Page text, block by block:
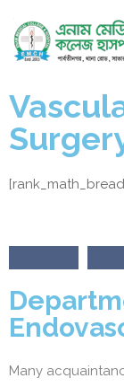
Many